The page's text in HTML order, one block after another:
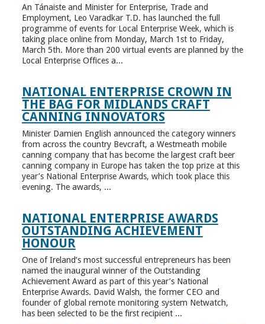
An Tánaiste and Minister for Enterprise, Trade and
Employment, Leo Varadkar T.D. has launched the full
programme of events for Local Enterprise Week, which is
taking place online from Monday, March 1st to Friday,
March 5th. More than 200 virtual events are planned by the
Local Enterprise Offices a...
NATIONAL ENTERPRISE CROWN IN
THE BAG FOR MIDLANDS CRAFT
CANNING INNOVATORS
Minister Damien English announced the category winners
from across the country Bevcraft, a Westmeath mobile
canning company that has become the largest craft beer
canning company in Europe has taken the top prize at this
year’s National Enterprise Awards, which took place this
evening. The awards, ...
NATIONAL ENTERPRISE AWARDS
OUTSTANDING ACHIEVEMENT
HONOUR
One of Ireland’s most successful entrepreneurs has been
named the inaugural winner of the Outstanding
Achievement Award as part of this year’s National
Enterprise Awards. David Walsh, the former CEO and
founder of global remote monitoring system Netwatch,
has been selected to be the first recipient ...